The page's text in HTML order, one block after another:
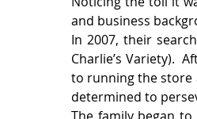
and business
In 2007, their
Charlie’s Variety).
to running the store
determined to